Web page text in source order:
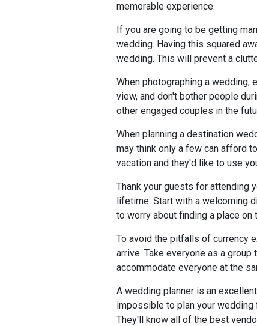
memorable experience.
If you are going to be getting
wedding. Having this squared
wedding. This will prevent a
When photographing a wedding,
view, and don't bother people
other engaged couples in the
When planning a destination
may think only a few can afford
vacation and they'd like to use
Thank your guests for attending
lifetime. Start with a welcoming
to worry about finding a place on
To avoid the pitfalls of currency
arrive. Take everyone as a
accommodate everyone at the
A wedding planner is an
impossible to plan your wedding
They'll know all of the best